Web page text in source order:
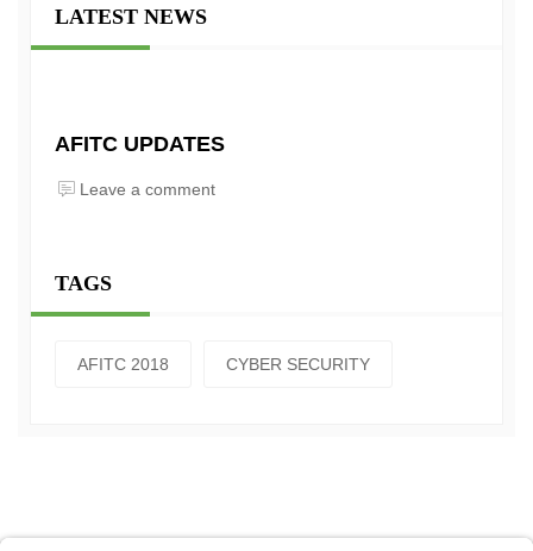
LATEST NEWS
AFITC UPDATES
Leave a comment
TAGS
AFITC 2018 CYBER SECURITY